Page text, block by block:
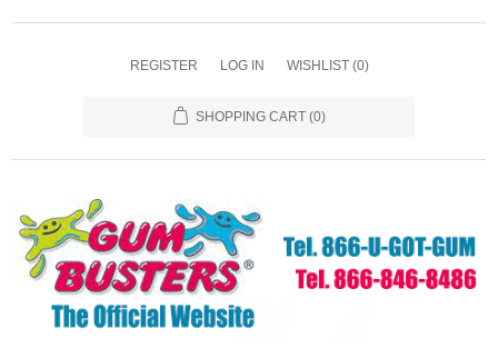
REGISTER LOG IN WISHLIST (0)
SHOPPING CART (0)